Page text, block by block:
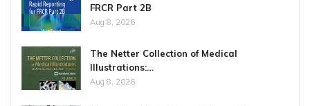
FRCR Part 2B
Aug 8, 2026
The Netter Collection of Medical
Illustrations:…
Aug 8, 2026